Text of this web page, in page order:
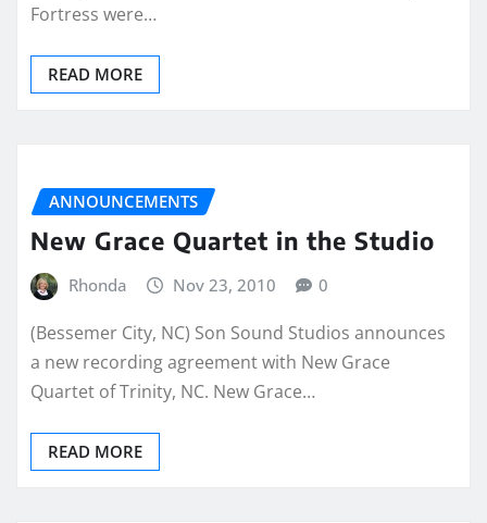
Fortress were…
READ MORE
ANNOUNCEMENTS
New Grace Quartet in the Studio
Rhonda Nov 23, 2010 0
(Bessemer City, NC) Son Sound Studios announces
a new recording agreement with New Grace
Quartet of Trinity, NC. New Grace…
READ MORE